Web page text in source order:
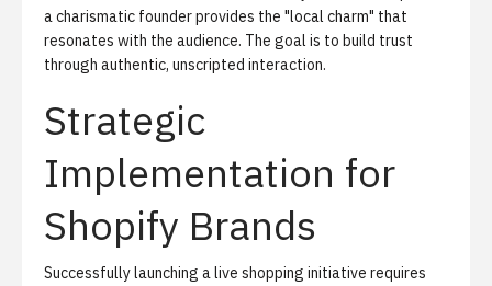
a charismatic founder provides the "local charm" that
resonates with the audience. The goal is to build trust
through authentic, unscripted interaction.
Strategic
Implementation for
Shopify Brands
Successfully launching a live shopping initiative requires